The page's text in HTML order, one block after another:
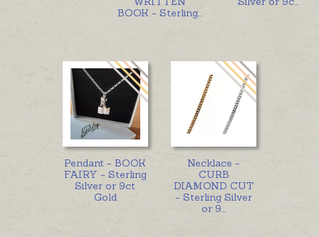
BOOK - Sterling...
Pendant - BOOK
FAIRY - Sterling
Silver or 9ct
Gold
Necklace -
CURB
DIAMOND CUT
- Sterling Silver
or 9